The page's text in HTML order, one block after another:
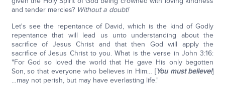
and tender mercies? Without a doubt!
Let's see the repentance of David, which is the kind of Godly
repentance that will lead us unto understanding about the
sacrifice of Jesus Christ and that then God will apply the
sacrifice of Jesus Christ to you. What is the verse in John 3:16:
"For God so loved the world that He gave His only begotten
Son, so that everyone who believes in Him… [You must believe!]
…may not perish, but may have everlasting life."